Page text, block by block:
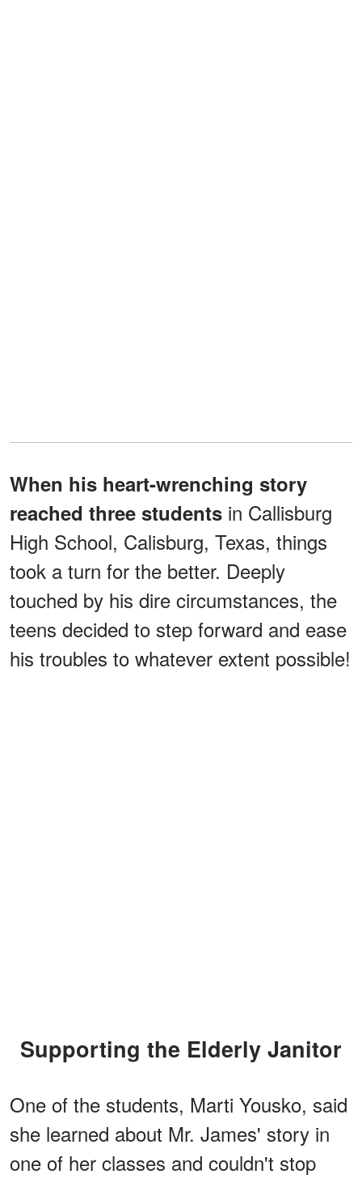
When his heart-wrenching story
reached three students in Callisburg
High School, Calisburg, Texas, things
took a turn for the better. Deeply
touched by his dire circumstances, the
teens decided to step forward and ease
his troubles to whatever extent possible!
Supporting the Elderly Janitor
One of the students, Marti Yousko, said
she learned about Mr. James' story in
one of her classes and couldn't stop